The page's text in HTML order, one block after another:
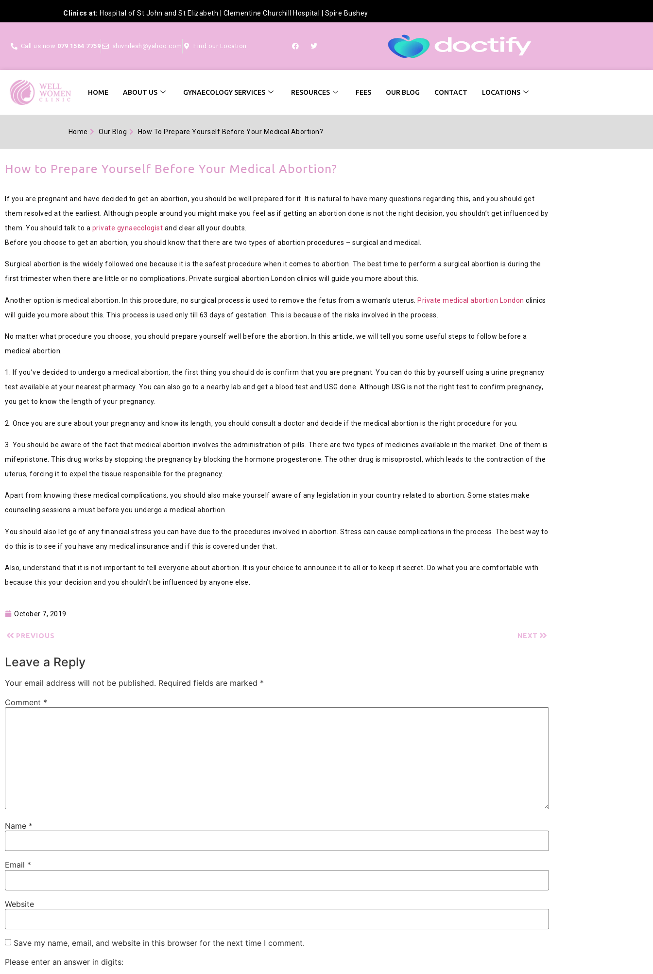
Clinics at: Hospital of St John and St Elizabeth Clementine Churchill Hospital Spire Bushey
Call us now 079 1564 7759 shivnilesh@yahoo.com Find our Location
HOME ABOUT US GYNAECOLOGY SERVICES RESOURCES FEES OUR BLOG CONTACT LOCATIONS
Home Our Blog How To Prepare Yourself Before Your Medical Abortion?
How to Prepare Yourself Before Your Medical Abortion?
If you are pregnant and have decided to get an abortion, you should be well prepared for it. It is natural to have many questions regarding this, and you should get
them resolved at the earliest. Although people around you might make you feel as if getting an abortion done is not the right decision, you shouldn’t get influenced by
them. You should talk to a private gynaecologist and clear all your doubts.
Before you choose to get an abortion, you should know that there are two types of abortion procedures – surgical and medical.
Surgical abortion is the widely followed one because it is the safest procedure when it comes to abortion. The best time to perform a surgical abortion is during the
first trimester when there are little or no complications. Private surgical abortion London clinics will guide you more about this.
Another option is medical abortion. In this procedure, no surgical process is used to remove the fetus from a woman’s uterus. Private medical abortion London clinics
will guide you more about this. This process is used only till 63 days of gestation. This is because of the risks involved in the process.
No matter what procedure you choose, you should prepare yourself well before the abortion. In this article, we will tell you some useful steps to follow before a
medical abortion.
1. If you’ve decided to undergo a medical abortion, the first thing you should do is confirm that you are pregnant. You can do this by yourself using a urine pregnancy
test available at your nearest pharmacy. You can also go to a nearby lab and get a blood test and USG done. Although USG is not the right test to confirm pregnancy,
you get to know the length of your pregnancy.
2. Once you are sure about your pregnancy and know its length, you should consult a doctor and decide if the medical abortion is the right procedure for you.
3. You should be aware of the fact that medical abortion involves the administration of pills. There are two types of medicines available in the market. One of them is
mifepristone. This drug works by stopping the pregnancy by blocking the hormone progesterone. The other drug is misoprostol, which leads to the contraction of the
uterus, forcing it to expel the tissue responsible for the pregnancy.
Apart from knowing these medical complications, you should also make yourself aware of any legislation in your country related to abortion. Some states make
counseling sessions a must before you undergo a medical abortion.
You should also let go of any financial stress you can have due to the procedures involved in abortion. Stress can cause complications in the process. The best way to
do this is to see if you have any medical insurance and if this is covered under that.
Also, understand that it is not important to tell everyone about abortion. It is your choice to announce it to all or to keep it secret. Do what you are comfortable with
because this your decision and you shouldn’t be influenced by anyone else.
October 7, 2019
PREVIOUS NEXT
Leave a Reply
Your email address will not be published. Required fields are marked *
Comment *
Name *
Email *
Website
Save my name, email, and website in this browser for the next time I comment.
Please enter an answer in digits: